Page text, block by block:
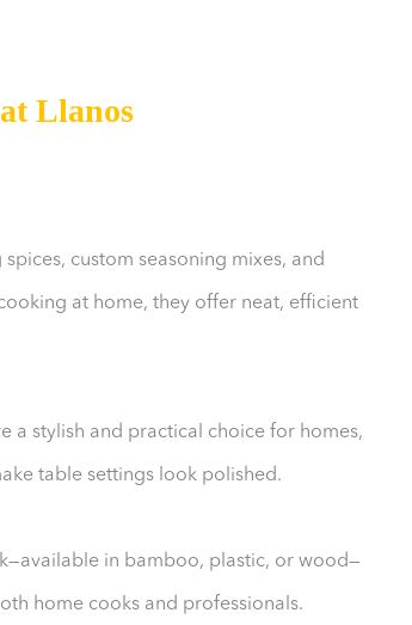
Llanos
custom seasoning mixes, and
at home, they offer neat, efficient
a stylish and practical choice for homes,
table settings look polished.
in bamboo, plastic, or wood—
home cooks and professionals.